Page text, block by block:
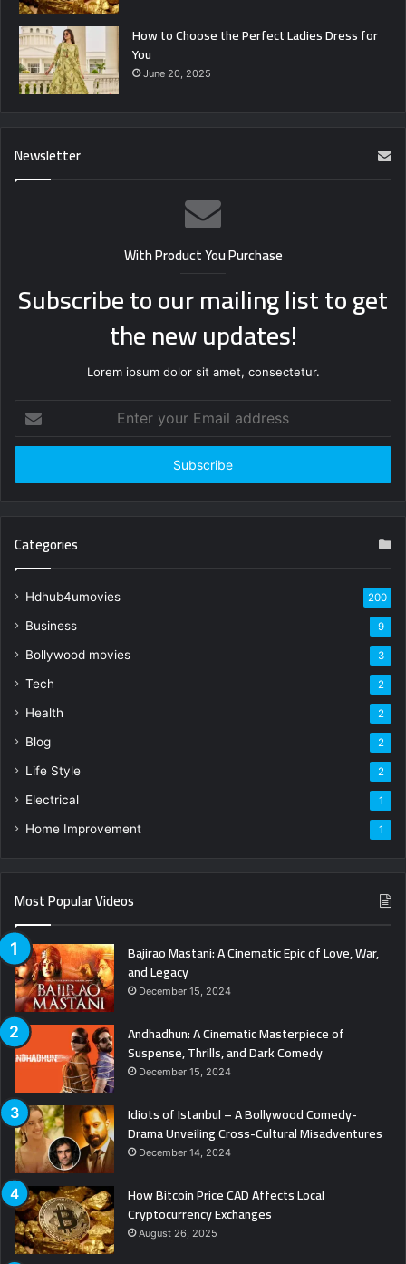
How to Choose the Perfect Ladies Dress for
You
June 20, 2025
Newsletter
With Product You Purchase
Subscribe to our mailing list to get
the new updates!
Lorem ipsum dolor sit amet, consectetur.
your
Email
Categories
Hdhub4umovies 200
Business 9
Bollywood movies 3
Tech 2
Health 2
Blog 2
Life Style 2
Electrical 1
Home Improvement 1
Most Popular Videos
Bajirao Mastani: A Cinematic Epic of Love, War,
and Legacy
December 15, 2024
Andhadhun: A Cinematic Masterpiece of
Suspense, Thrills, and Dark Comedy
December 15, 2024
Idiots of Istanbul – A Bollywood Comedy-
Drama Unveiling Cross-Cultural Misadventures
December 14, 2024
How Bitcoin Price CAD Affects Local
Cryptocurrency Exchanges
August 26, 2025